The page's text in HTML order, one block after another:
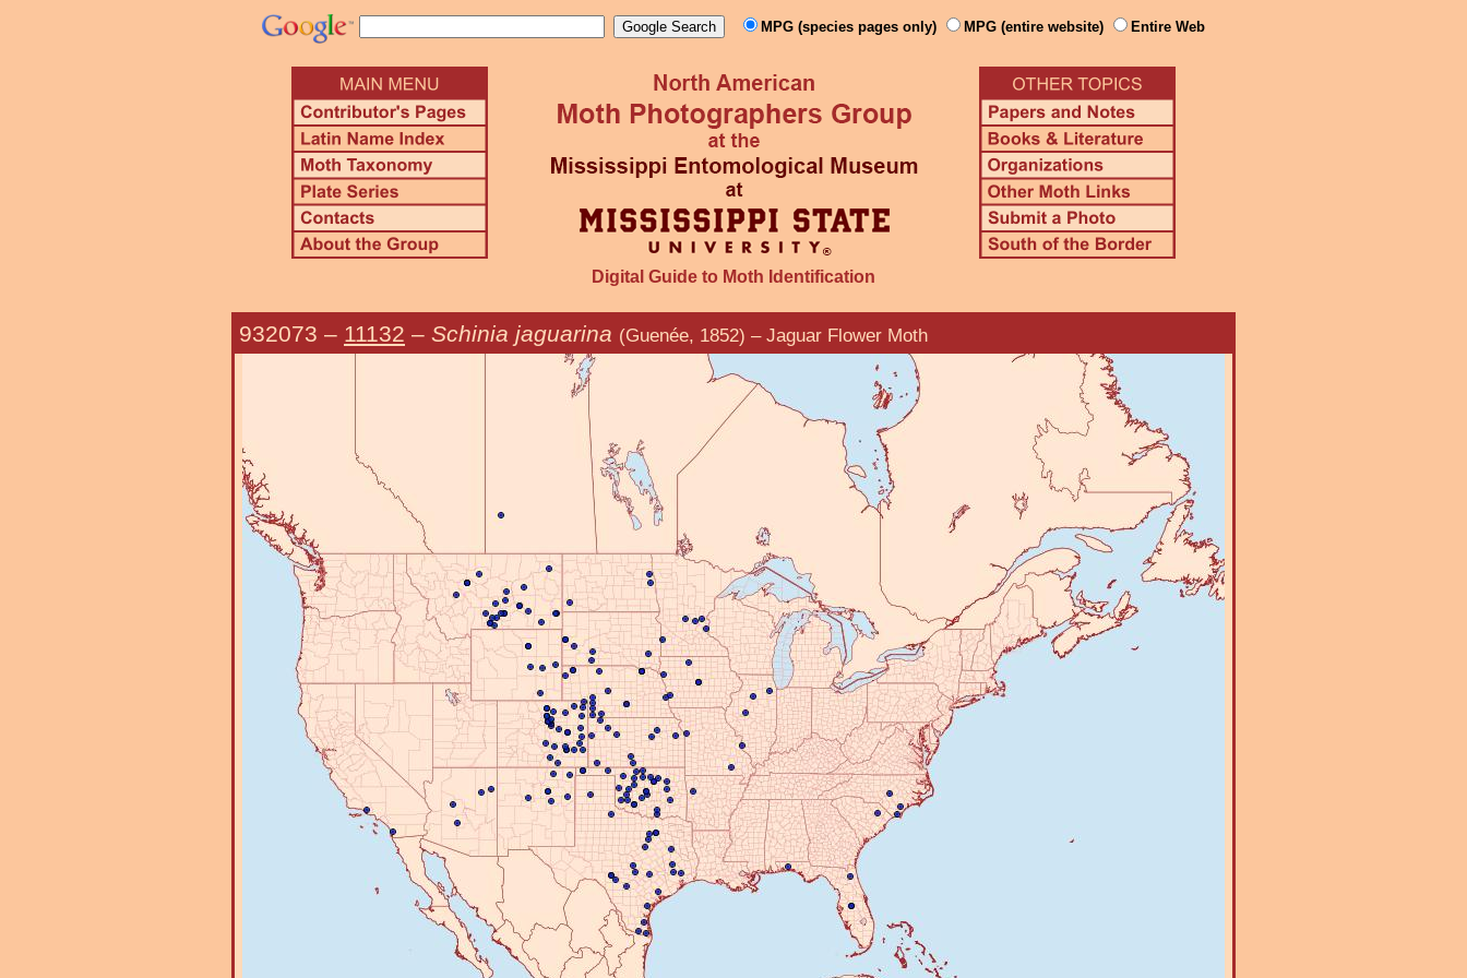
MPG (species pages only) MPG (entire website) Entire Web
Digital Guide to Moth Identification
932073 – 11132 – Schinia jaguarina (Guenée, 1852) – Jaguar Flower Moth